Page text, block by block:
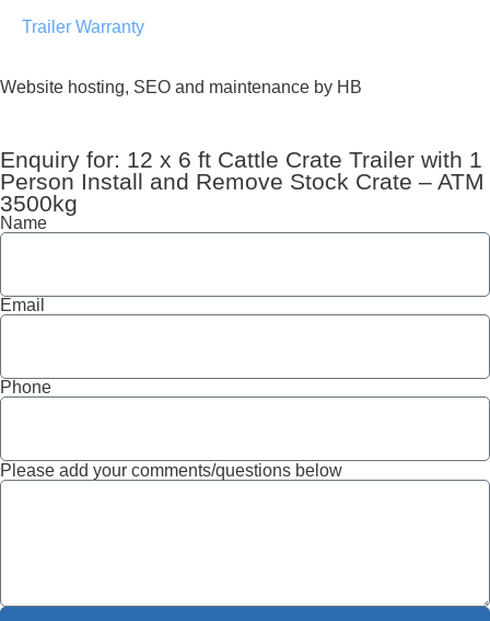
Trailer Warranty
Website hosting, SEO and maintenance by HB
Enquiry for: 12 x 6 ft Cattle Crate Trailer with 1
Person Install and Remove Stock Crate – ATM
3500kg
Name
Email
Phone
Please add your comments/questions below